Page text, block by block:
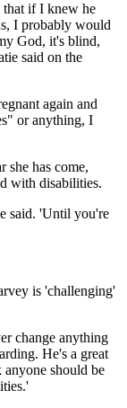
if I knew he
I probably would
God, it's blind,
said on the
again and
or anything, I
she has come,
with disabilities.
said. 'Until you're
is 'challenging'
change anything
He's a great
should be